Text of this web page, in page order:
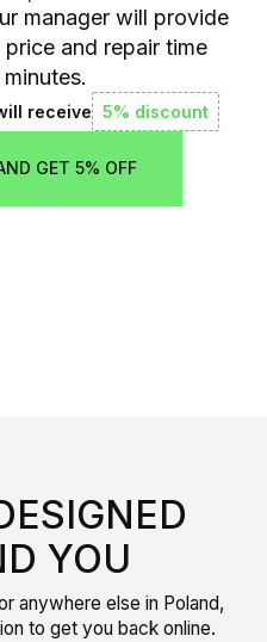
manager will provide
and repair time
receive 5% discount
GET 5% OFF
YOU
anywhere else in Poland,
to get you back online.